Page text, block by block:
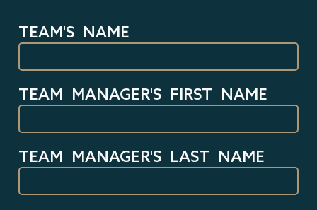
TEAM'S NAME
TEAM MANAGER'S FIRST NAME
TEAM MANAGER'S LAST NAME